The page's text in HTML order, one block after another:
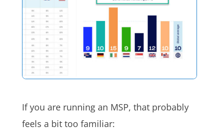
If you are running an MSP, that probably
feels a bit too familiar: